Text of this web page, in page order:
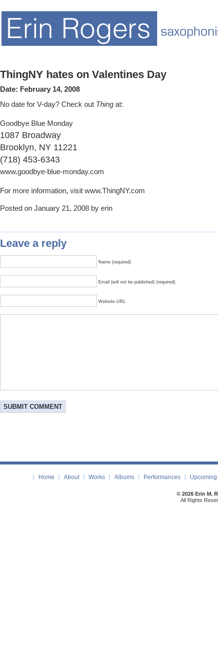
ThingNY hates on Valentines Day
Date: February 14, 2008
No date for V-day? Check out Thing at:
Goodbye Blue Monday
1087 Broadway
Brooklyn, NY 11221
(718) 453-6343
www.goodbye-blue-monday.com
For more information, visit www.ThingNY.com
Posted on January 21, 2008 by erin
Leave a reply
Name (required)
Email (will not be published) (required)
Website URL
Home About Works Albums Performances
© 2026 Erin M.
All Rights